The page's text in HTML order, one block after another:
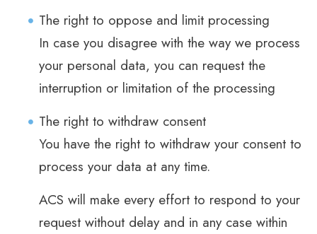
The right to oppose and limit processing
In case you disagree with the way we process
your personal data, you can request the
interruption or limitation of the processing
The right to withdraw consent
You have the right to withdraw your consent to
process your data at any time.
ACS will make every effort to respond to your
request without delay and in any case within